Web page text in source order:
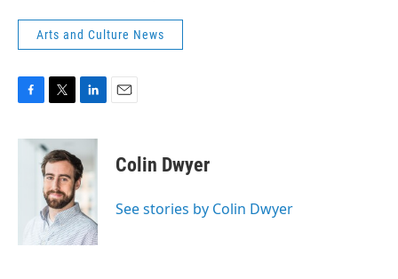
Arts and Culture News
c
i
t
t
e
r
n
k
e
d
I
n
Colin Dwyer
See stories by Colin Dwyer